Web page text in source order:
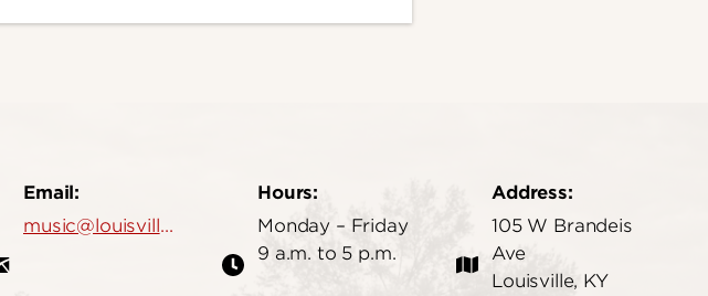
Email:
music@louisville.edu
Hours:
Monday – Friday
9 a.m. to 5 p.m.
Address:
105 W Brandeis
Ave
Louisville, KY